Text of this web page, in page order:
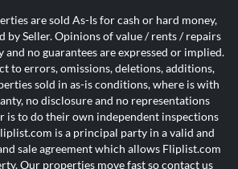
are sold As-Is for cash or hard money,
by Seller. Opinions of value / rents / repairs
and no guarantees are expressed or implied.
to errors, omissions, deletions, additions,
sold in as-is conditions, where is with
no disclosure and no representations
is to do their own independent inspections
is a principal party in a valid and
sale agreement which allows Fliplist.com
Our properties move fast so contact us